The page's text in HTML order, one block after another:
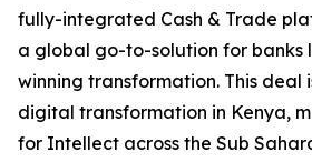
fully-integrated Cash & Trade
a global go-to-solution for banks
winning transformation. This deal
digital transformation in Kenya,
for Intellect across the Sub